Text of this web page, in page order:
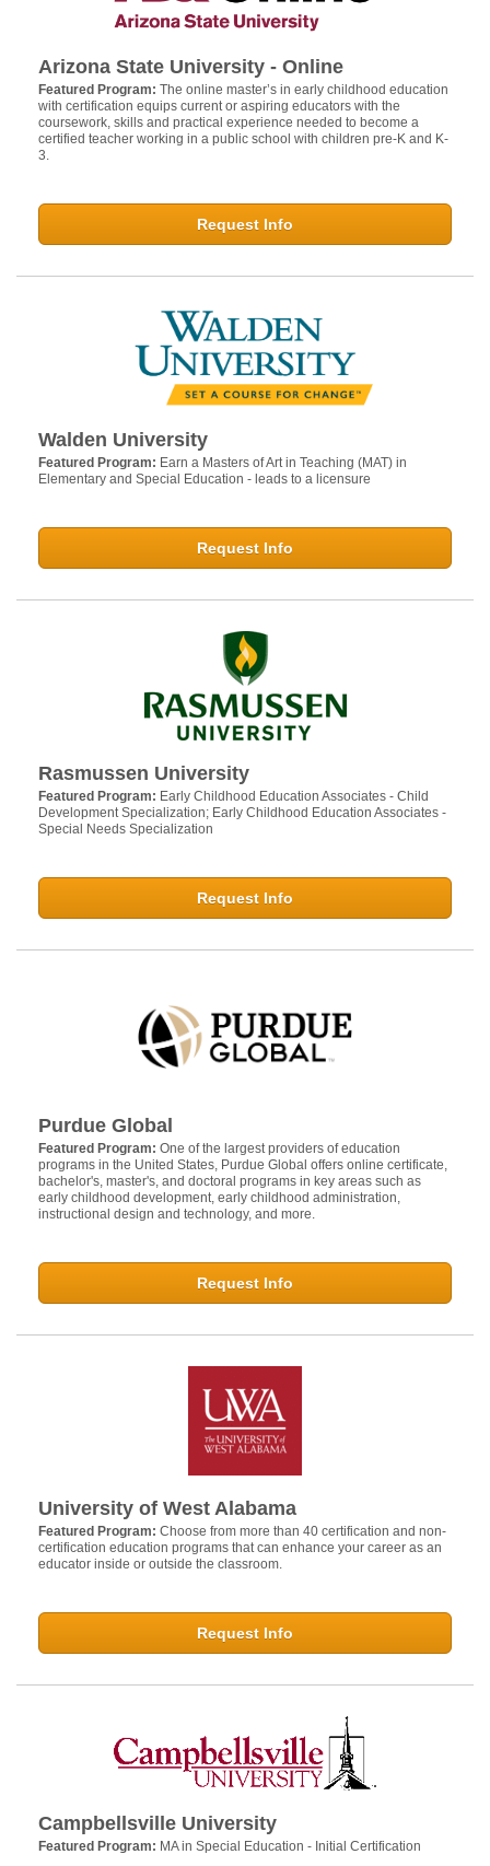
Arizona State University - Online
Featured Program: The online master’s in early childhood education
with certification equips current or aspiring educators with the
coursework, skills and practical experience needed to become a
certified teacher working in a public school with children pre-K and K-
3.
Request Info
Walden University
Featured Program: Earn a Masters of Art in Teaching (MAT) in
Elementary and Special Education - leads to a licensure
Request Info
Rasmussen University
Featured Program: Early Childhood Education Associates - Child
Development Specialization; Early Childhood Education Associates -
Special Needs Specialization
Request Info
Purdue Global
Featured Program: One of the largest providers of education
programs in the United States, Purdue Global offers online certificate,
bachelor's, master's, and doctoral programs in key areas such as
early childhood development, early childhood administration,
instructional design and technology, and more.
Request Info
University of West Alabama
Featured Program: Choose from more than 40 certification and non-
certification education programs that can enhance your career as an
educator inside or outside the classroom.
Request Info
Campbellsville University
Featured Program: MA in Special Education - Initial Certification